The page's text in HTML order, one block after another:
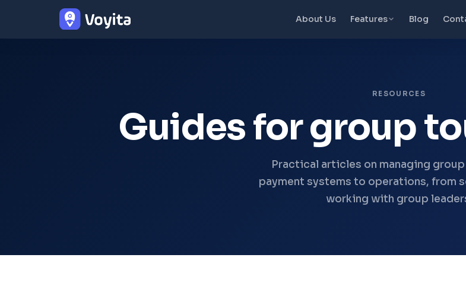
About Us Features Blog
RESOURCES
Guides for group
Practical articles on managing
payment systems to operations, from
working with group